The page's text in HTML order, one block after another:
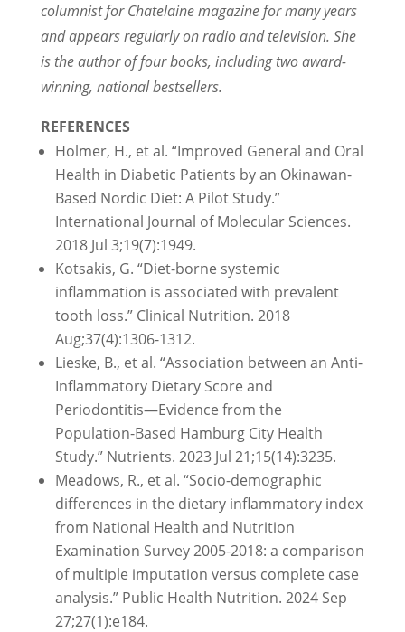
columnist for Chatelaine magazine for many years
and appears regularly on radio and television. She
is the author of four books, including two award-
winning, national bestsellers.
REFERENCES
Holmer, H., et al. “Improved General and Oral
Health in Diabetic Patients by an Okinawan-
Based Nordic Diet: A Pilot Study.”
International Journal of Molecular Sciences.
2018 Jul 3;19(7):1949.
Kotsakis, G. “Diet-borne systemic
inflammation is associated with prevalent
tooth loss.” Clinical Nutrition. 2018
Aug;37(4):1306-1312.
Lieske, B., et al. “Association between an Anti-
Inflammatory Dietary Score and
Periodontitis—Evidence from the
Population-Based Hamburg City Health
Study.” Nutrients. 2023 Jul 21;15(14):3235.
Meadows, R., et al. “Socio-demographic
differences in the dietary inflammatory index
from National Health and Nutrition
Examination Survey 2005-2018: a comparison
of multiple imputation versus complete case
analysis.” Public Health Nutrition. 2024 Sep
27;27(1):e184.